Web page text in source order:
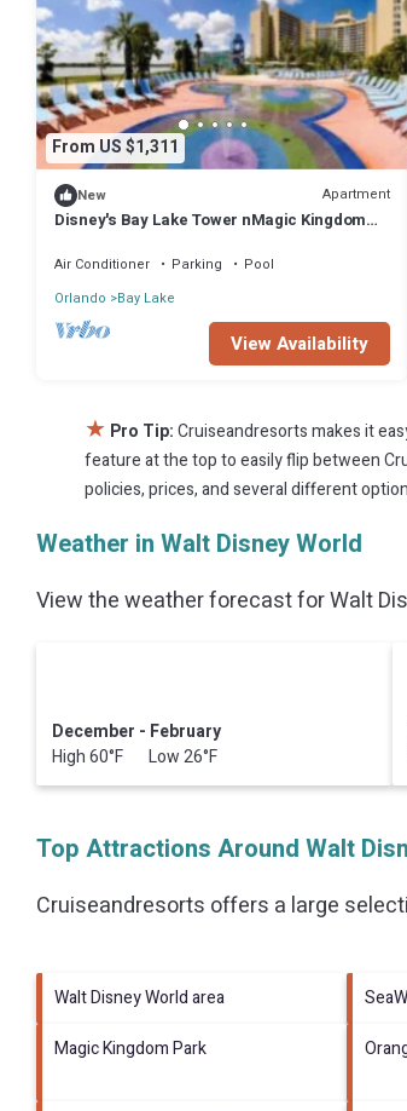
From US $1,311
New Apartment
Disney's Bay Lake Tower nMagic Kingdom
Air Conditioner Parking
Pool
Orlando
Bay Lake
View Availability
★ Pro Tip:Cruiseandresorts makes it
feature at the top to easily flip between
policies, prices, and several different
Weather in Walt Disney World
View the weather forecast for Walt
December - February
High 60°F Low 26°F
Top Attractions Around Walt
Cruiseandresorts offers a large
Walt Disney World area
Magic Kingdom Park